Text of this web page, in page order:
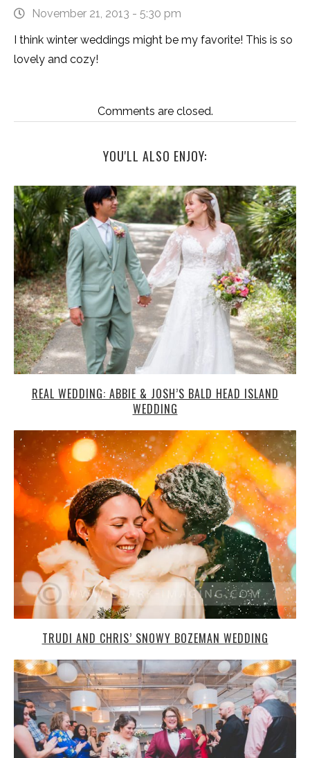
November 21, 2013 - 5:30 pm
I think winter weddings might be my favorite! This is so
lovely and cozy!
Comments are closed.
YOU'LL ALSO ENJOY:
REAL WEDDING: ABBIE & JOSH’S BALD HEAD ISLAND
WEDDING
TRUDI AND CHRIS’ SNOWY BOZEMAN WEDDING